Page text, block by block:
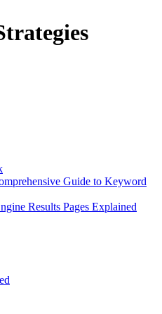
Guide to Keyword
Results Pages Explained